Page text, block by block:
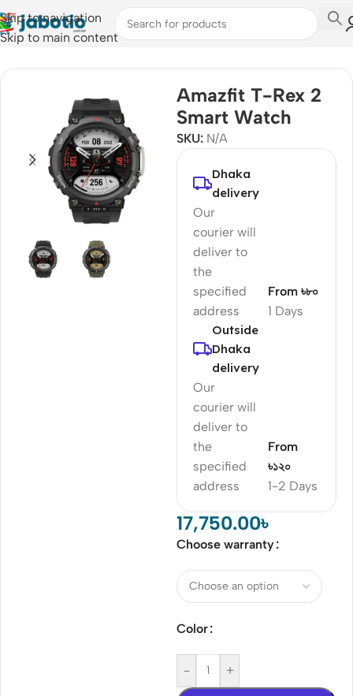
Skip to navigation
Skip to main content
Home/Watches/Smart Watches
Amazfit T-Rex 2
Smart Watch
SKU: N/A
Dhaka
delivery
Our
courier will
deliver to
the
specified
address
1 Days
From ৳৮০
Outside
Dhaka
delivery
Our
courier will
deliver to
the
specified
address
1-2 Days
From
৳১২০
17,750.00৳
Choose warranty
Color
- +